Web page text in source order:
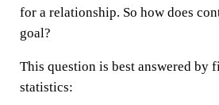
for a relationship. So how does
goal?
This question is best answered by
statistics: